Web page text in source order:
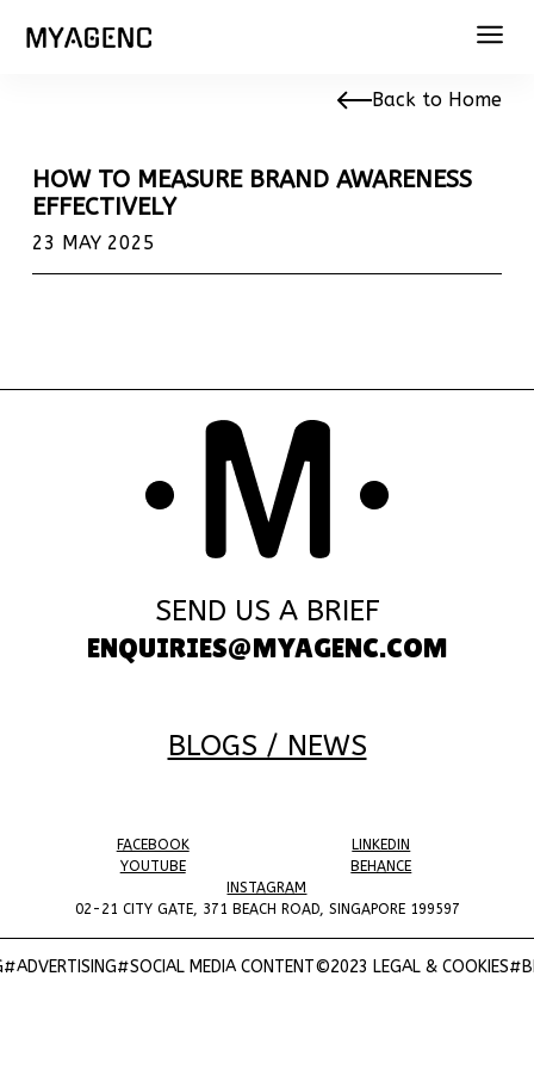
Back to Home
HOW TO MEASURE BRAND AWARENESS
EFFECTIVELY
23 MAY 2025
SEND US A BRIEF
ENQUIRIES@MYAGENC.COM
BLOGS / NEWS
FACEBOOK
LINKEDIN
YOUTUBE
BEHANCE
INSTAGRAM
02-21 CITY GATE, 371 BEACH ROAD, SINGAPORE 199597
#SOCIAL MEDIA CONTENT©2023 LEGAL & COOKIES